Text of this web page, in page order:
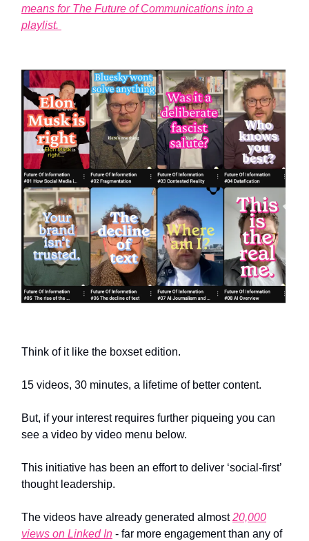
means for The Future of Communications into a
playlist.
Think of it like the boxset edition.
15 videos, 30 minutes, a lifetime of better content.
But, if your interest requires further piqueing you can
see a video by video menu below.
This initiative has been an effort to deliver ‘social-first’
thought leadership.
The videos have already generated almost20,000
views on Linked In - far more engagement than any of